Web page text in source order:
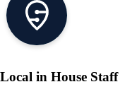
Local in House Staff